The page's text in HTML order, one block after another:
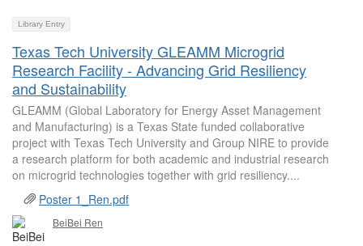
Library Entry
Texas Tech University GLEAMM Microgrid
Research Facility - Advancing Grid Resiliency
and Sustainability
GLEAMM (Global Laboratory for Energy Asset Management
and Manufacturing) is a Texas State funded collaborative
project with Texas Tech University and Group NIRE to provide
a research platform for both academic and industrial research
on microgrid technologies together with grid resiliency....
Poster 1_Ren.pdf
BeiBei Ren